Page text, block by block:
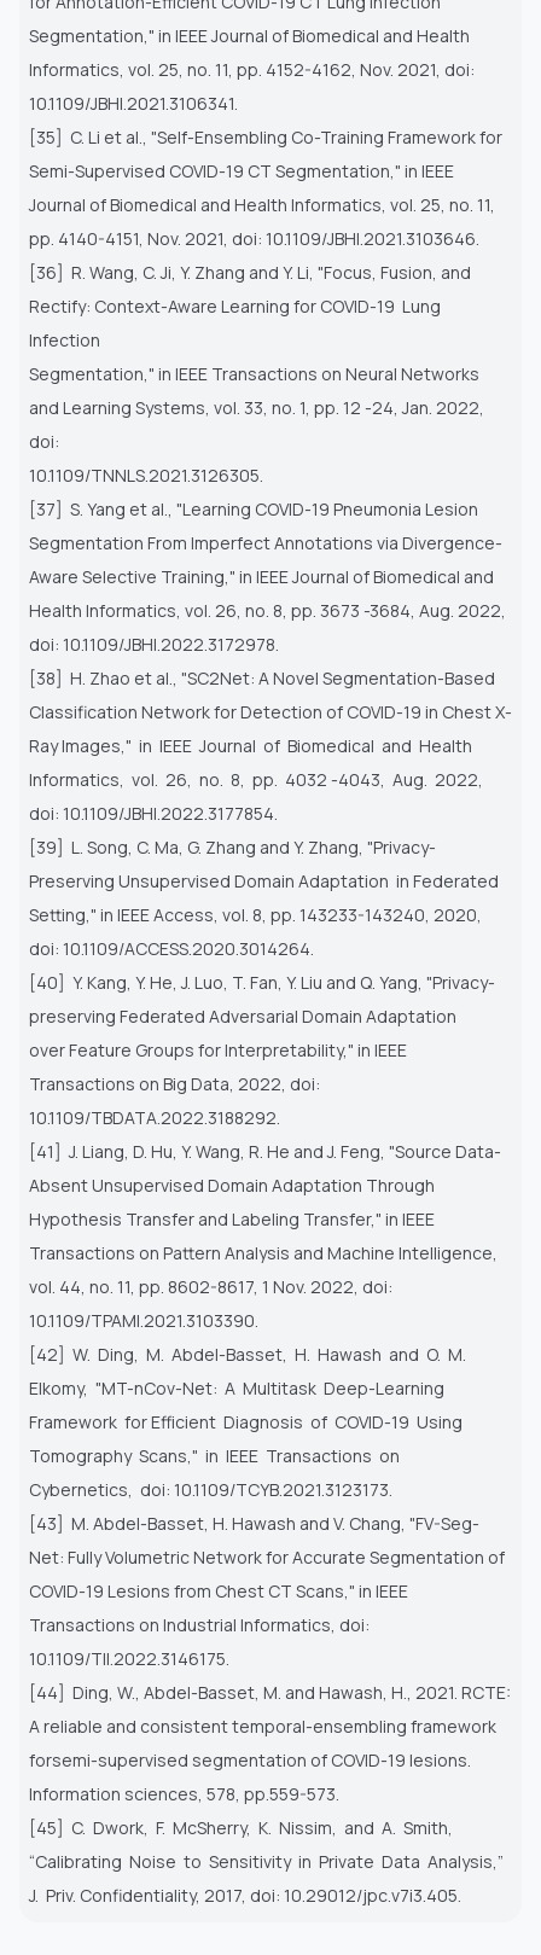
Segmentation," in IEEE Journal of Biomedical and Health
Informatics, vol. 25, no. 11, pp. 4152-4162, Nov. 2021, doi:
10.1109/JBHI.2021.3106341.
[35] C. Li et al., "Self-Ensembling Co-Training Framework for
Semi-Supervised COVID-19 CT Segmentation," in IEEE
Journal of Biomedical and Health Informatics, vol. 25, no. 11,
pp. 4140-4151, Nov. 2021, doi: 10.1109/JBHI.2021.3103646.
[36] R. Wang, C. Ji, Y. Zhang and Y. Li, "Focus, Fusion, and
Rectify: Context-Aware Learning for COVID-19 Lung
Infection
Segmentation," in IEEE Transactions on Neural Networks
and Learning Systems, vol. 33, no. 1, pp. 12 -24, Jan. 2022,
doi:
10.1109/TNNLS.2021.3126305.
[37] S. Yang et al., "Learning COVID-19 Pneumonia Lesion
Segmentation From Imperfect Annotations via Divergence-
Aware Selective Training," in IEEE Journal of Biomedical and
Health Informatics, vol. 26, no. 8, pp. 3673 -3684, Aug. 2022,
doi: 10.1109/JBHI.2022.3172978.
[38] H. Zhao et al., "SC2Net: A Novel Segmentation-Based
Classification Network for Detection of COVID-19 in Chest X-
RayImages," in IEEE Journal of Biomedical and Health
Informatics, vol. 26, no. 8, pp. 4032 -4043, Aug. 2022,
doi: 10.1109/JBHI.2022.3177854.
[39] L. Song, C. Ma, G. Zhang and Y. Zhang, "Privacy-
Preserving Unsupervised Domain Adaptation in Federated
Setting," in IEEE Access, vol. 8, pp. 143233-143240, 2020,
doi: 10.1109/ACCESS.2020.3014264.
[40] Y. Kang, Y. He, J. Luo, T. Fan, Y. Liu and Q. Yang, "Privacy-
preserving Federated Adversarial Domain Adaptation
overFeature Groups for Interpretability," in IEEE
Transactions on Big Data, 2022, doi:
10.1109/TBDATA.2022.3188292.
[41] J. Liang, D. Hu, Y. Wang, R. He and J. Feng, "Source Data-
Absent Unsupervised Domain Adaptation Through
Hypothesis Transfer and Labeling Transfer," in IEEE
Transactions on Pattern Analysis and Machine Intelligence,
vol. 44, no. 11, pp. 8602-8617, 1 Nov. 2022, doi:
10.1109/TPAMI.2021.3103390.
[42] W. Ding, M. Abdel-Basset, H. Hawash and O. M.
Elkomy, "MT-nCov-Net: A Multitask Deep-Learning
Framework forEfficient Diagnosis of COVID-19 Using
Tomography Scans," in IEEE Transactions on
Cybernetics, doi: 10.1109/TCYB.2021.3123173.
[43] M. Abdel-Basset, H. Hawash and V. Chang, "FV-Seg-
Net: Fully Volumetric Network for Accurate Segmentation of
COVID-19 Lesions from Chest CT Scans," in IEEE
Transactions on Industrial Informatics, doi:
10.1109/TII.2022.3146175.
[44] Ding, W., Abdel-Basset, M. and Hawash, H., 2021. RCTE:
A reliable and consistent temporal-ensembling framework
forsemi-supervised segmentation of COVID-19 lesions.
Information sciences, 578, pp.559-573.
[45] C. Dwork, F. McSherry, K. Nissim, and A. Smith,
“Calibrating Noise to Sensitivity in Private Data Analysis,”
J. Priv. Confidentiality, 2017, doi: 10.29012/jpc.v7i3.405.